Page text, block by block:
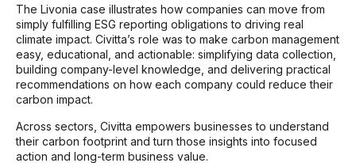
The Livonia case illustrates how companies can move from
simply fulfilling ESG reporting obligations to driving real
climate impact. Civitta’s role was to make carbon management
easy, educational, and actionable: simplifying data collection,
building company-level knowledge, and delivering practical
recommendations on how each company could reduce their
carbon impact.
Across sectors, Civitta empowers businesses to understand
their carbon footprint and turn those insights into focused
action and long-term business value.